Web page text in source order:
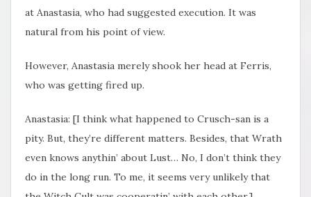
at Anastasia, who had suggested execution. It was
natural from his point of view.
However, Anastasia merely shook her head at Ferris,
who was getting fired up.
Anastasia: [I think what happened to Crusch-san is a
pity. But, they’re different matters. Besides, that Wrath
even knows anythin’ about Lust… No, I don’t think they
do in the long run. To me, it seems very unlikely that